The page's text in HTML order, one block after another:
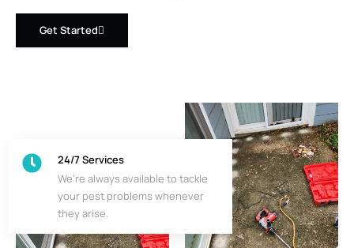
Get Started
24/7 Services
We’re always available to tackle
your pest problems whenever
they arise.